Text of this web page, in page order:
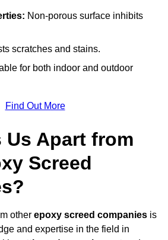
Non-porous surface inhibits
scratches and stains.
for both indoor and outdoor
Find Out More
Us Apart from
Screed
other epoxy screed companies is
and expertise in the field in